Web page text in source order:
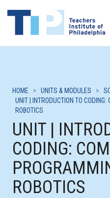
HOME > UNITS & MODULES >
UNIT | INTRODUCTION TO
ROBOTICS
UNIT |
CODING:
ROBOTICS